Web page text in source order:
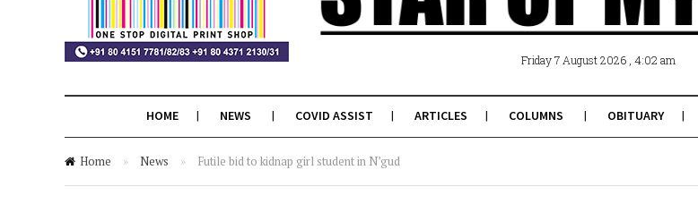
Friday 7 August 2026 , 4:02 am
HOME NEWS COVID ASSIST ARTICLES COLUMNS OBITUARY
Home » News » Futile bid to kidnap girl student in N’gud